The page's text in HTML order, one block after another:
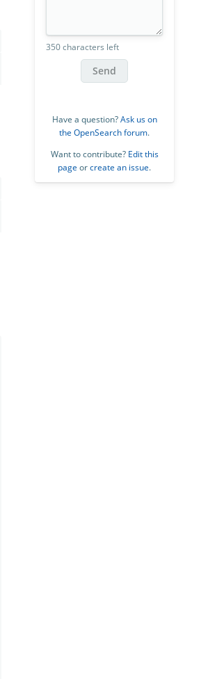
350 characters left
Send
Have a question?Ask us on
the OpenSearch forum.
Want to contribute? Edit this
page orcreate an issue.